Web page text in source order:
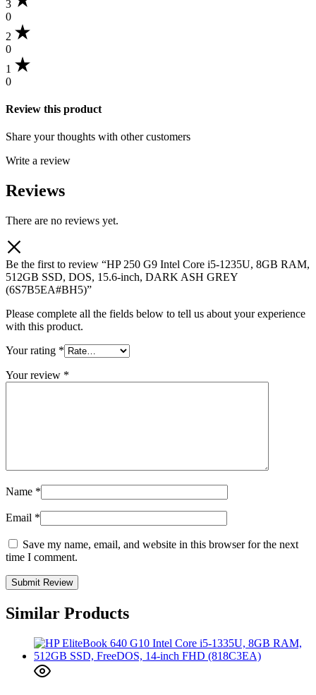
3
0
2
0
1
0
Review this product
Share your thoughts with other customers
Write a review
Reviews
There are no reviews yet.
Be the first to review “HP 250 G9 Intel Core i5-1235U, 8GB RAM,
512GB SSD, DOS, 15.6-inch, DARK ASH GREY
(6S7B5EA#BH5)”
Please complete all the fields below to tell us about your experience
with this product.
Your rating *
Your review *
Name *
Email *
Save my name, email, and website in this browser for the next
time I comment.
Similar Products